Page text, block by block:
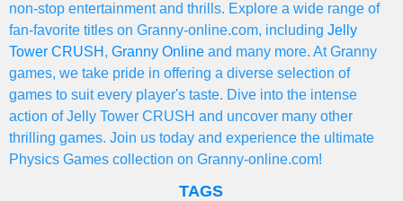
non-stop entertainment and thrills. Explore a wide range of
fan-favorite titles on Granny-online.com, including Jelly
Tower CRUSH , Granny Online and many more. At Granny
games, we take pride in offering a diverse selection of
games to suit every player's taste. Dive into the intense
action of Jelly Tower CRUSH and uncover many other
thrilling games. Join us today and experience the ultimate
Physics Games collection on Granny-online.com!
TAGS